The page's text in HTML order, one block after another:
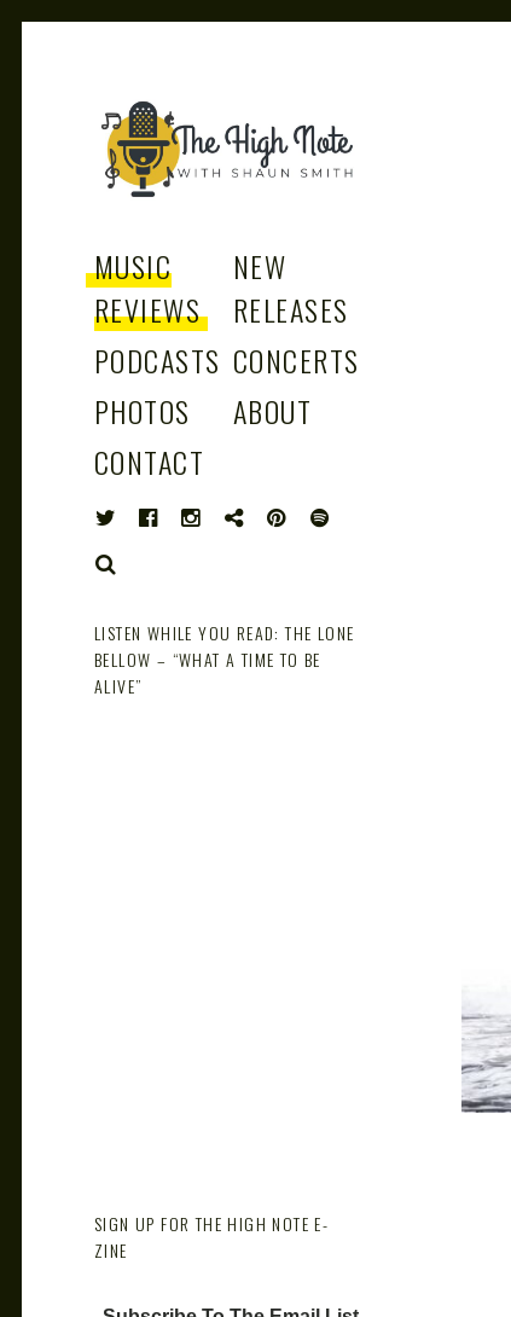
THE
HIGH
NOTE
and Podcast
MUSIC
REVIEWS
NEW
RELEASES
PODCASTS CONCERTS
PHOTOS
ABOUT
CONTACT
LISTEN WHILE YOU READ: THE LONE
BELLOW – “WHAT A TIME TO BE
ALIVE”
SIGN UP FOR THE HIGH NOTE E-
ZINE